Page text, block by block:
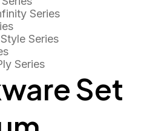
Series
Series
Series
Set